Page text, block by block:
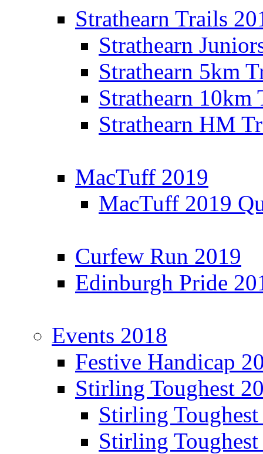
Strathearn Trails
Strathearn
Strathearn 5km
Strathearn 10km
Strathearn HM
MacTuff 2019
MacTuff 2019
Curfew Run 2019
Edinburgh Pride
Events 2018
Festive Handicap
Stirling Toughest
Stirling
Stirling